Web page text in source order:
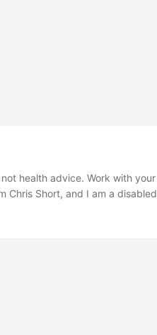
health advice. Work with
Chris Short, and I am a
exercise at Avon Park Air Force